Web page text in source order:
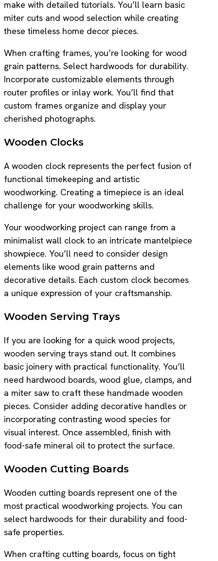
make with detailed tutorials. You’ll learn basic
miter cuts and wood selection while creating
these timeless home decor pieces.
When crafting frames, you’re looking for wood
grain patterns. Select hardwoods for durability.
Incorporate customizable elements through
router profiles or inlay work. You’ll find that
custom frames organize and display your
cherished photographs.
Wooden Clocks
A wooden clock represents the perfect fusion of
functional timekeeping and artistic
woodworking. Creating a timepiece is an ideal
challenge for your woodworking skills.
Your woodworking project can range from a
minimalist wall clock to an intricate mantelpiece
showpiece. You’ll need to consider design
elements like wood grain patterns and
decorative details. Each custom clock becomes
a unique expression of your craftsmanship.
Wooden Serving Trays
If you are looking for a quick wood projects,
wooden serving trays stand out. It combines
basic joinery with practical functionality. You’ll
need hardwood boards, wood glue, clamps, and
a miter saw to craft these handmade wooden
pieces. Consider adding decorative handles or
incorporating contrasting wood species for
visual interest. Once assembled, finish with
food-safe mineral oil to protect the surface.
Wooden Cutting Boards
Wooden cutting boards represent one of the
most practical woodworking projects. You can
select hardwoods for their durability and food-
safe properties.
When crafting cutting boards, focus on tight